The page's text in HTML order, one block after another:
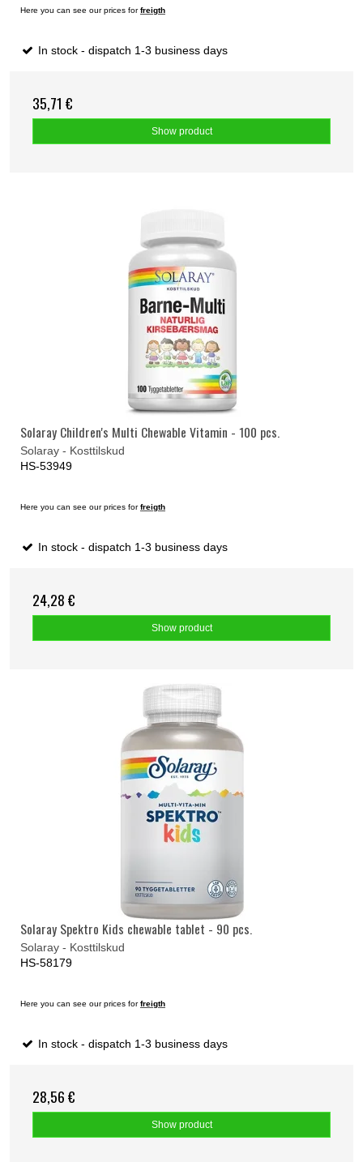
Here you can see our prices forfreigth
In stock - dispatch 1-3 business days
35,71 €
Show product
Solaray Children's Multi Chewable Vitamin - 100 pcs.
Solaray - Kosttilskud
HS-53949
Here you can see our prices forfreigth
In stock - dispatch 1-3 business days
24,28 €
Show product
Solaray Spektro Kids chewable tablet - 90 pcs.
Solaray - Kosttilskud
HS-58179
Here you can see our prices forfreigth
In stock - dispatch 1-3 business days
28,56 €
Show product